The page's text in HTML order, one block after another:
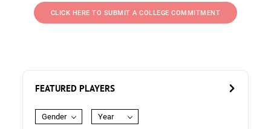
CLICK HERE TO SUBMIT A COLLEGE COMMITMENT
FEATURED PLAYERS
Gender Year